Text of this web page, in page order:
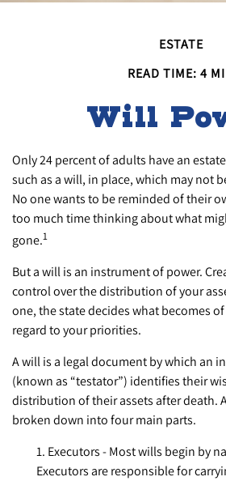
ESTATE
READ TIME: 4
Will
Only 24 percent of adults have an
such as a will, in place, which may not
No one wants to be reminded of their
too much time thinking about what
gone.1
But a will is an instrument of power.
control over the distribution of your
one, the state decides what becomes
regard to your priorities.
A will is a legal document by which an
(known as “testator”) identifies their
distribution of their assets after death.
broken down into four main parts.
1. Executors - Most wills begin by
Executors are responsible for